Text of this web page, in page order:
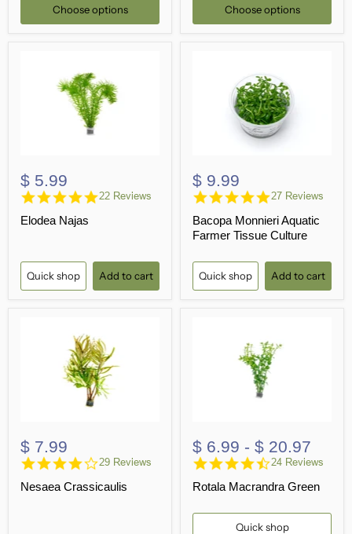
Choose options Choose options
$ 5.99
4.9
22 Reviews
Elodea Najas
Quick shop Add to cart
$ 9.99
4.9
rating
27 Reviews
Bacopa Monnieri Aquatic
Farmer Tissue Culture
Quick shop Add to cart
$ 7.99
4.2
rating
29 Reviews
Nesaea Crassicaulis
$ 6.99 - $ 20.97
4.7
rating
24 Reviews
Rotala Macrandra Green
Quick shop